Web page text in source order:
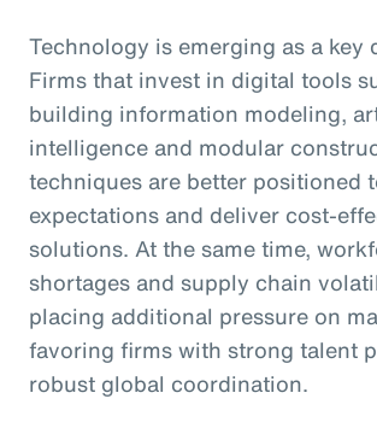
Technology is emerging as a key
Firms that invest in digital tools
building information modeling,
intelligence and modular
techniques are better positioned
expectations and deliver cost-
solutions. At the same time,
shortages and supply chain
placing additional pressure on
favoring firms with strong talent
robust global coordination.